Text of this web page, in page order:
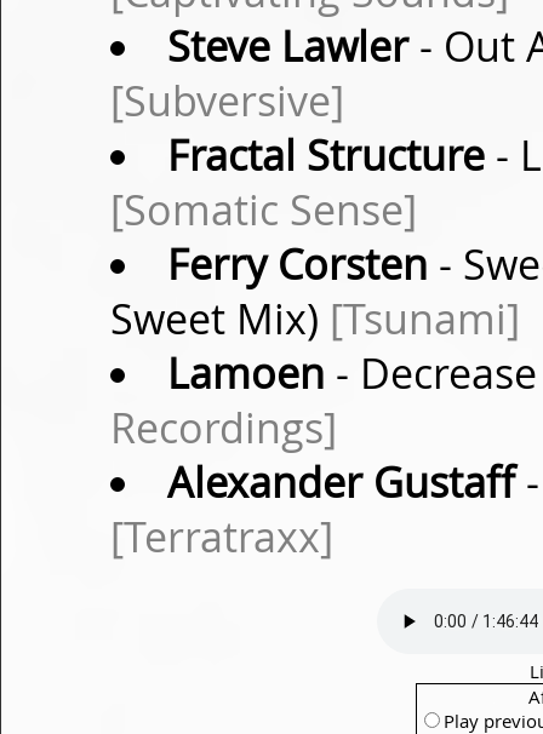
Steve Lawler- Out
[Subversive]
Fractal Structure-
[Somatic Sense]
Ferry Corsten -
Sweet Mix) [Tsunami]
Lamoen -
Recordings]
Alexander Gustaff-
[Terratraxx]
Play